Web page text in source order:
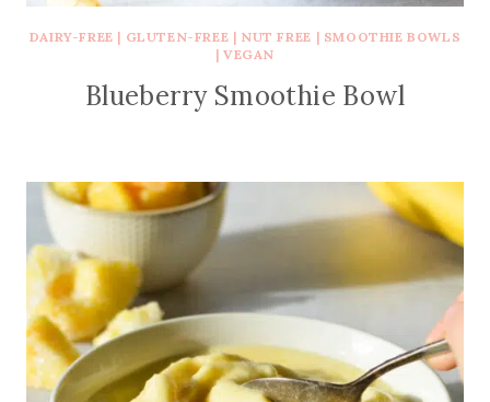
DAIRY-FREE | GLUTEN-FREE | NUT FREE | SMOOTHIE BOWLS
|VEGAN
Blueberry Smoothie Bowl